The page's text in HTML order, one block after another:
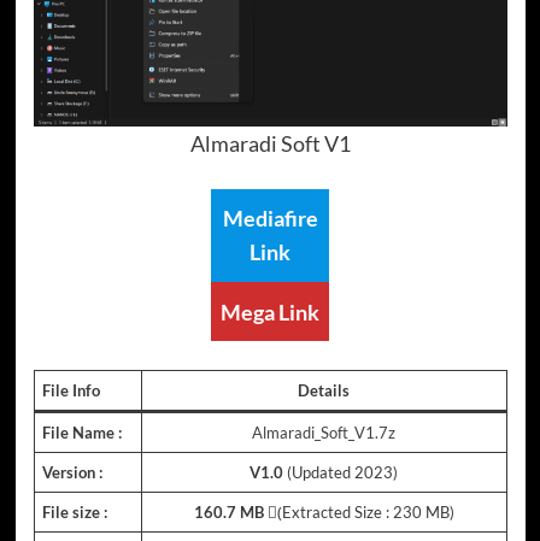
Almaradi Soft V1
Mediafire
Link
Mega Link
File Info Details
File Name : Almaradi_Soft_V1.7z
Version : V1.0 (Updated 2023)
File size : 160.7 MB(ِExtracted Size : 230 MB)